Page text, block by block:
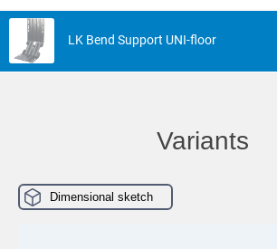
LK Bend Support UNI-floor
Variants
Dimensional sketch